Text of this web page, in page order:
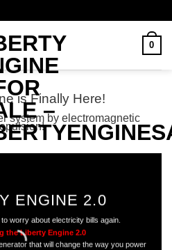
0
is Finally Here!
system by electromagnetic
ENGINE 2.0
worry about electricity bills again.
the Liberty Engine 2.0
that will change the way you power